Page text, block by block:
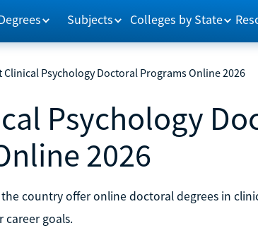
Subjects Colleges by State
Clinical Psychology Doctoral Programs Online 2026
Psychology
2026
country offer online doctoral degrees in
goals.